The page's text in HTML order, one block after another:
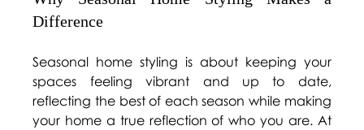
Difference
Seasonal home styling is about keeping your
spaces feeling vibrant and up to date,
reflecting the best of each season while making
your home a true reflection of who you are. At